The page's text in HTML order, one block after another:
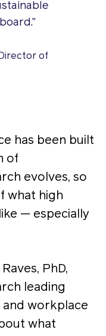
of
has been built
of
evolves, so
what high
— especially
PhD,
leading
workplace
what